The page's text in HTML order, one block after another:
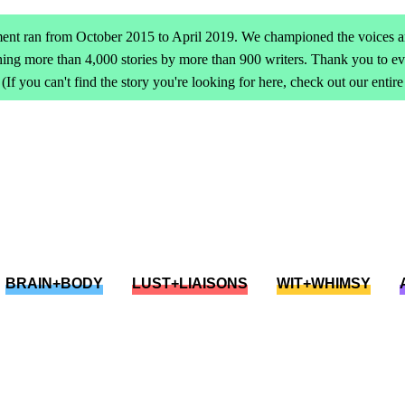
ran from October 2015 to April 2019. We championed the voices
more than 4,000 stories by more than 900 writers. Thank you to
you can't find the story you're looking for here, check out our
BRAIN+BODY LUST+LIAISONS WIT+WHIMSY